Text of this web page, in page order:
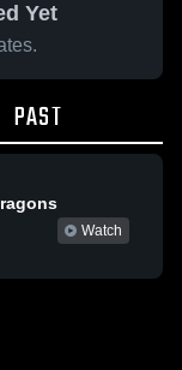
Yet
PAST
Watch